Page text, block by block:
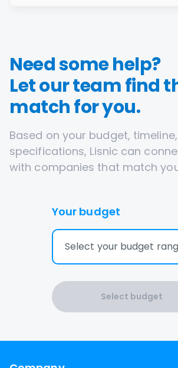
Need some help?
Let our team find
match for you.
Based on your budget,
specifications, Lisnic can
with companies that match
Your budget
Select your budget
Select budget